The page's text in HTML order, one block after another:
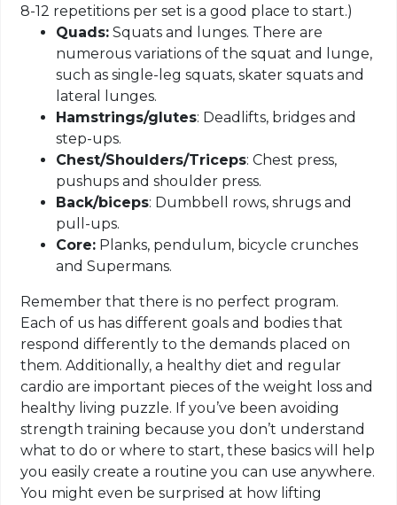
8-12 repetitions per set is a good place to start.)
Quads: Squats and lunges. There are
numerous variations of the squat and lunge,
such as single-leg squats, skater squats and
lateral lunges.
Hamstrings/glutes: Deadlifts, bridges and
step-ups.
Chest/Shoulders/Triceps: Chest press,
pushups and shoulder press.
Back/biceps: Dumbbell rows, shrugs and
pull-ups.
Core: Planks, pendulum, bicycle crunches
and Supermans.
Remember that there is no perfect program.
Each of us has different goals and bodies that
respond differently to the demands placed on
them. Additionally, a healthy diet and regular
cardio are important pieces of the weight loss and
healthy living puzzle. If you’ve been avoiding
strength training because you don’t understand
what to do or where to start, these basics will help
you easily create a routine you can use anywhere.
You might even be surprised at how lifting